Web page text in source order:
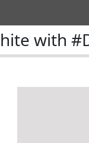
with